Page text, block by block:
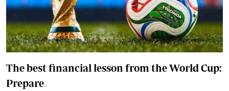
The best financial lesson from the World Cup:
Prepare